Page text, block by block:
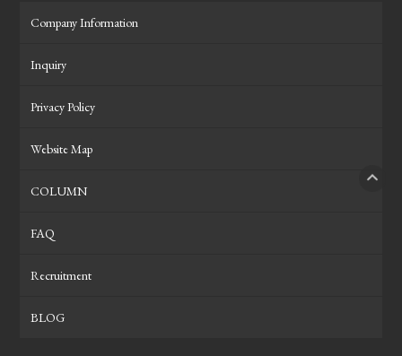
Company Information
Inquiry
Privacy Policy
Website Map
COLUMN
FAQ
Recruitment
BLOG